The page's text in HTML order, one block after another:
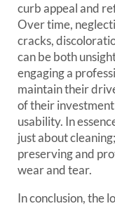
curb appeal and
Over time,
cracks,
can be both
engaging a
maintain their
of their
usability. In
just about
preserving and
wear and tear.
In conclusion, the